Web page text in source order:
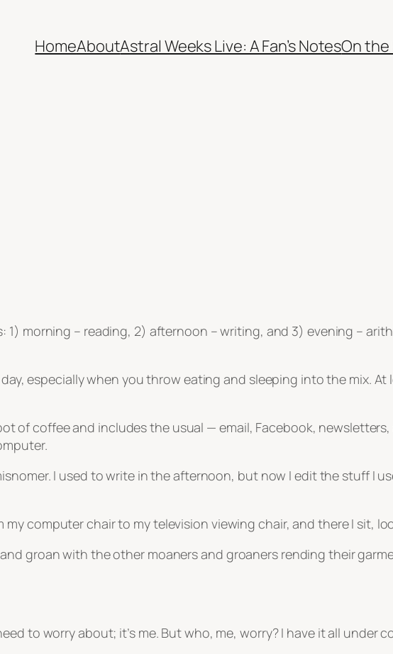
HomeAboutAstral Weeks Live: A Fan’s NotesOn the
1) morning – reading, 2) afternoon – writing, and 3) evening –
especially when you throw eating and sleeping into the mix.
of coffee and includes the usual — email, Facebook,
I used to write in the afternoon, but now I edit the stuff I
my computer chair to my television viewing chair, and there I sit,
groan with the other moaners and groaners rending their
to worry about; it’s me. But who, me, worry? I have it all under